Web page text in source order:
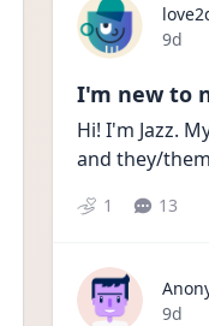
Date
9d
I'm new to
Hi! I'm Jazz.
and they/
1 13
Date
9d